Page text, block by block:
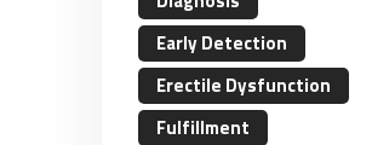
Early Detection
Erectile Dysfunction
Fulfillment